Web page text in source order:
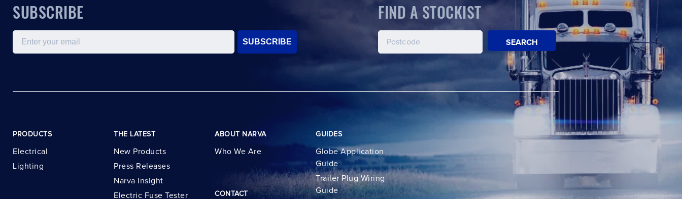
SUBSCRIBE
Email
SUBSCRIBE
FIND A STOCKIST
SEARCH
PRODUCTS
Electrical
Lighting
THE LATEST
New Products
Press Releases
Narva Insight
Electric Fuse Tester
ABOUT NARVA
Who We Are
CONTACT
GUIDES
Globe Application
Guide
Trailer Plug Wiring
Guide